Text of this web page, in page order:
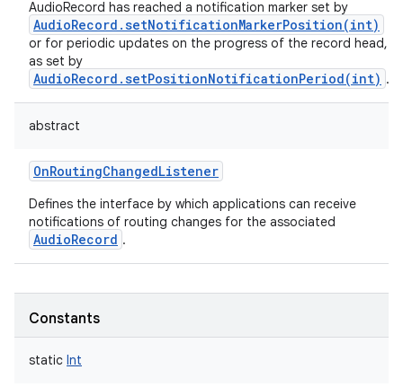
AudioRecord has reached a notification marker set by
AudioRecord.setNotificationMarkerPosition(int)
or for periodic updates on the progress of the record head,
as set by
AudioRecord.setPositionNotificationPeriod(int) .
abstract
OnRoutingChangedListener
Defines the interface by which applications can receive
notifications of routing changes for the associated
AudioRecord .
Constants
static Int